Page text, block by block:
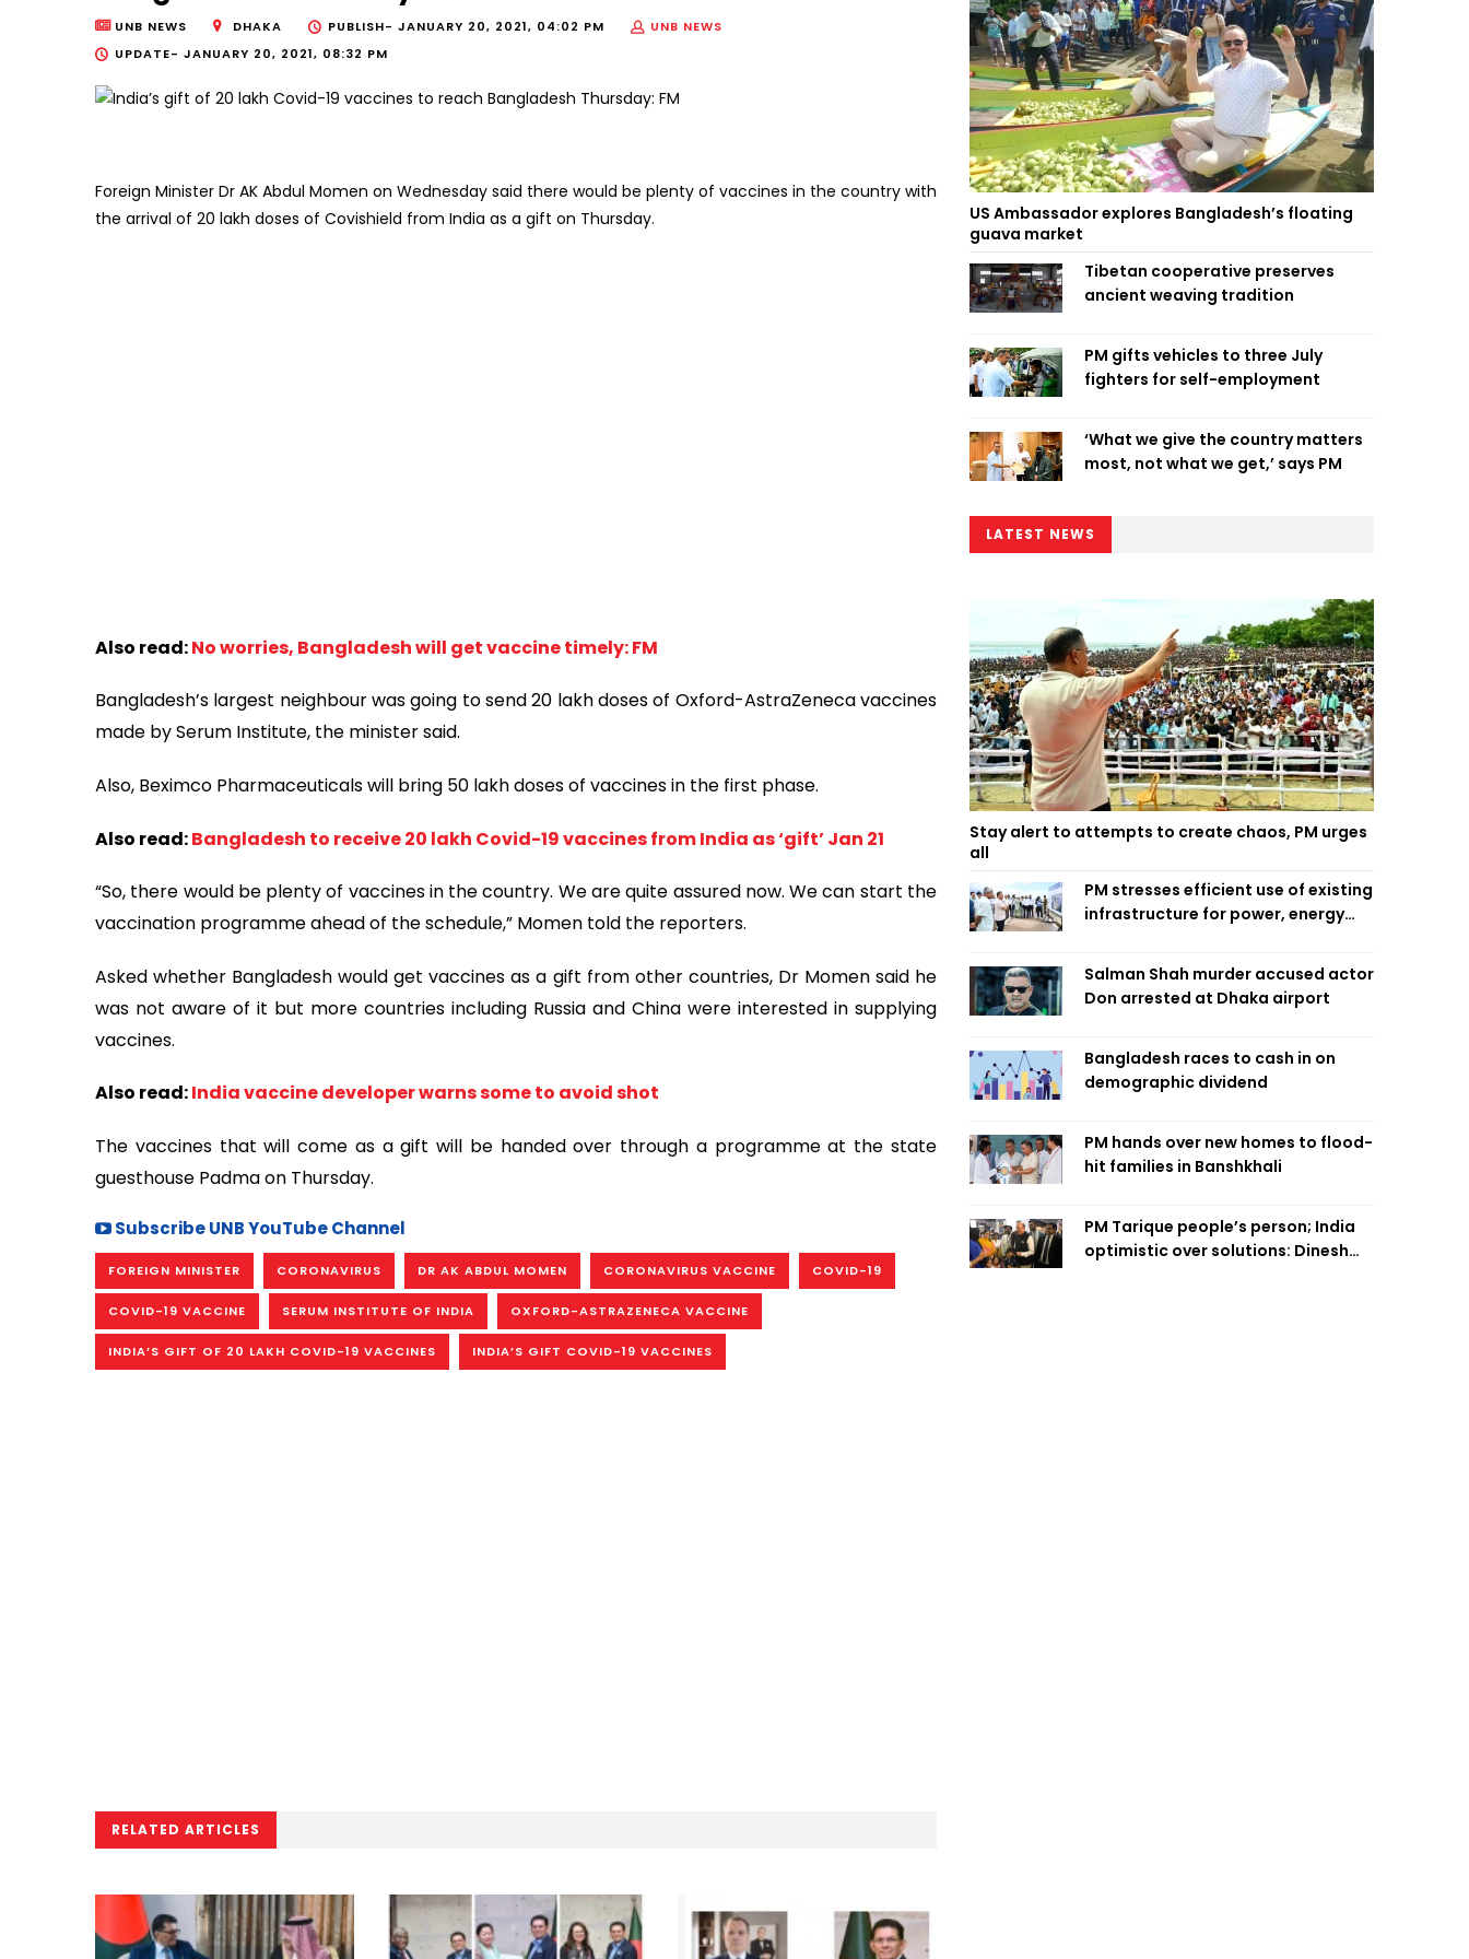
UNB NEWS DHAKA PUBLISH- JANUARY 20, 2021, 04:02 PM
UNB NEWS
UPDATE- JANUARY 20, 2021, 08:32 PM
Foreign Minister Dr AK Abdul Momen on Wednesday said there would be plenty of vaccines in the country with
the arrival of 20 lakh doses of Covishield from India as a gift on Thursday.
Also read:No worries, Bangladesh will get vaccine timely: FM
Bangladesh’s largest neighbour was going to send 20 lakh doses of Oxford-AstraZeneca vaccines
made by Serum Institute, the minister said.
Also, Beximco Pharmaceuticals will bring 50 lakh doses of vaccines in the first phase.
Also read:Bangladesh to receive 20 lakh Covid-19 vaccines from India as ‘gift’ Jan 21
“So, there would be plenty of vaccines in the country. We are quite assured now. We can start the
vaccination programme ahead of the schedule,” Momen told the reporters.
Asked whether Bangladesh would get vaccines as a gift from other countries, Dr Momen said he
was not aware of it but more countries including Russia and China were interested in supplying
vaccines.
Also read:India vaccine developer warns some to avoid shot
The vaccines that will come as a gift will be handed over through a programme at the state
guesthouse Padma on Thursday.
Subscribe UNB YouTube Channel
FOREIGN MINISTER CORONAVIRUS DR AK ABDUL MOMEN CORONAVIRUS VACCINE COVID-19
COVID-19 VACCINE SERUM INSTITUTE OF INDIA OXFORD-ASTRAZENECA VACCINE
INDIA’S GIFT OF 20 LAKH COVID-19 VACCINES INDIA’S GIFT COVID-19 VACCINES
RELATED ARTICLES
US Ambassador explores Bangladesh’s floating
guava market
Tibetan cooperative preserves
ancient weaving tradition
PM gifts vehicles to three July
fighters for self-employment
‘What we give the country matters
most, not what we get,’ says PM
LATEST NEWS
Stay alert to attempts to create chaos, PM urges
all
PM stresses efficient use of existing
infrastructure for power, energy
Salman Shah murder accused actor
Don arrested at Dhaka airport
Bangladesh races to cash in on
demographic dividend
PM hands over new homes to flood-
hit families in Banshkhali
PM Tarique people’s person; India
optimistic over solutions: Dinesh